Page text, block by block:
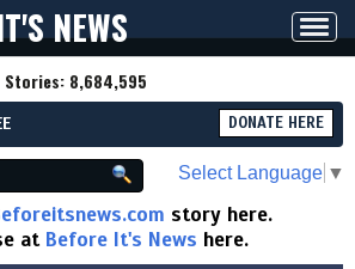
NEWS
8,684,595
DONATE HERE
Select Language ▼
story here.
at Before It's News here.